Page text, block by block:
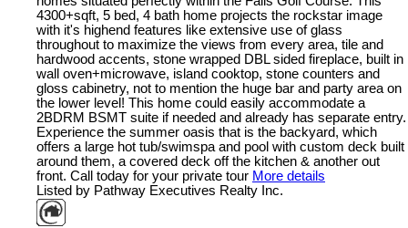
4300+sqft, 5 bed, 4 bath home projects the rockstar image
with it's highend features like extensive use of glass
throughout to maximize the views from every area, tile and
hardwood accents, stone wrapped DBL sided fireplace, built in
wall oven+microwave, island cooktop, stone counters and
gloss cabinetry, not to mention the huge bar and party area on
the lower level! This home could easily accommodate a
2BDRM BSMT suite if needed and already has separate entry.
Experience the summer oasis that is the backyard, which
offers a large hot tub/swimspa and pool with custom deck built
around them, a covered deck off the kitchen & another out
front. Call today for your private tour More details
Listed by Pathway Executives Realty Inc.